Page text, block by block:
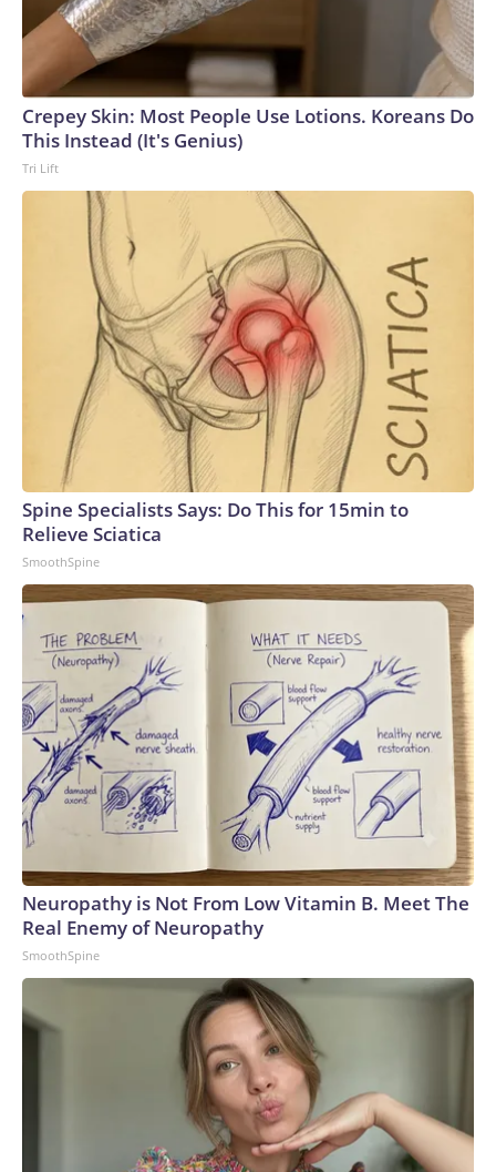
Crepey Skin: Most People Use Lotions. Koreans Do
This Instead (It's Genius)
Tri Lift
Spine Specialists Says: Do This for 15min to
Relieve Sciatica
SmoothSpine
Neuropathy is Not From Low Vitamin B. Meet The
Real Enemy of Neuropathy
SmoothSpine